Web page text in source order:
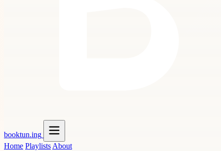
booktun.ing
Home Playlists About